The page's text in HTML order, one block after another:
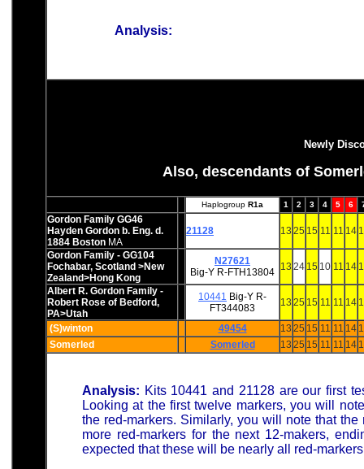
Analysis:
Newly
Also, descendants of
Haplogroup R1a 1 2 3 4 5 6
Gordon Family GG46
Hayden Gordon b. Eng. d.
1884 Boston MA
21128 13 25 15 11 11 14
Gordon Family - GG104
Fochabar, Scotland >New
Zealand>Hong Kong
N27621
Big-Y R-FTH13804 13 24 15 10 11 14
Albert R. Gordon Family -
Robert Rose of Bedford,
PA>Utah
10441 Big-Y R-
FT344083
13 25 15 11 11 14
(S)winton 49454 13 25 15 11 11 14
Somerled
Somerled 13 25 15 11 11 14
Analysis: Kits 10441 and 21128 are our first
Looking at the first twelve markers, you will
the red-markers. Similarly, you will note that
more red-markers for the next 12-makers,
expected that these will be nearly all red-